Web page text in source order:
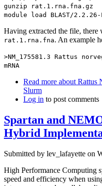
gunzip rat.1.rna.fna.gz
module load BLAST/2.2.26-
Having extracted the file, there
rat.1.rna.fna. An example
>NM_175581.3 Rattus
mRNA
Read more about Rattus
Slurm
Log in to post comments
Spartan and
Hybrid
Submitted by lev_lafayette on
High Performance Computing
speed and efficiency when